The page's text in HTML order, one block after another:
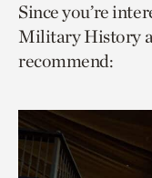
page
via
facebook
page
via
twitter
to
Since you’re
Military History
recommend: